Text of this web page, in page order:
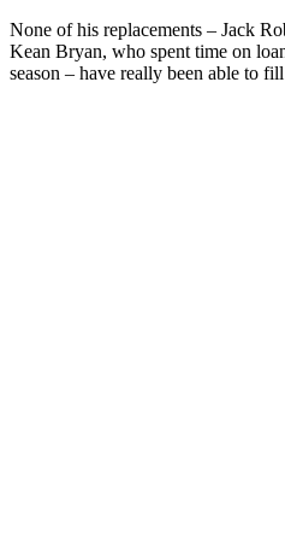
None of his replacements – Jack
Kean Bryan, who spent time on
season – have really been able to